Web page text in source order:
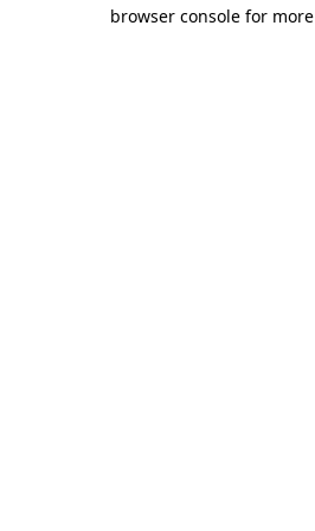
browser console for